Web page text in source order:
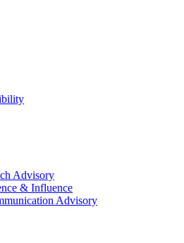
Advisory
& Influence
Advisory